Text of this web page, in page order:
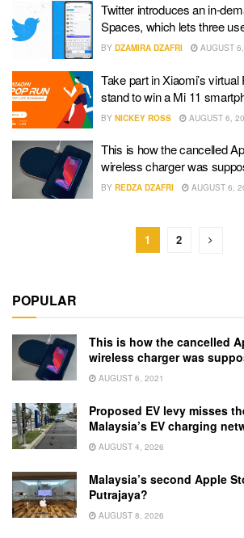
Twitter introduces an in-
Spaces, which lets three
BY DZAMIRA DZAFRI AUGUST
Take part in Xiaomi’s
stand to win a Mi 11
BY NICKEY ROSS AUGUST 6,
This is how the cancelled
wireless charger was
BY REDZA DZAFRI AUGUST 6,
1 2
POPULAR
This is how the cancelled
wireless charger was
AUGUST 6, 2021
Proposed EV levy misses
Malaysia’s EV charging
AUGUST 4, 2026
Malaysia’s second Apple
Putrajaya?
AUGUST 8, 2026